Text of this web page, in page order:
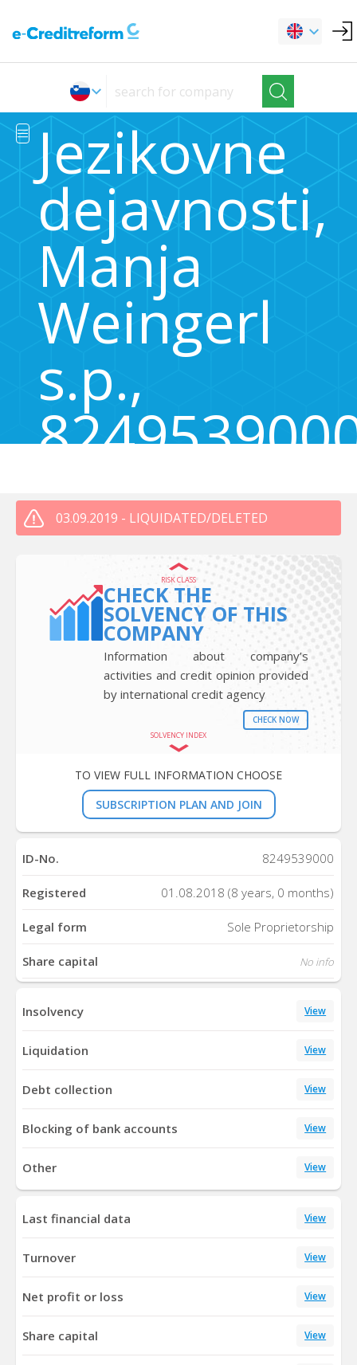
Jezikovne
dejavnosti,
Manja
Weingerl
s.p.,
03.09.2019 - LIQUIDATED/DELETED
RISK CLASS
CHECK THE
SOLVENCY OF THIS
COMPANY
Information about company’s
activities and credit opinion provided
by international credit agency
CHECK NOW
SOLVENCY INDEX
TO VIEW FULL INFORMATION CHOOSE
SUBSCRIPTION PLAN AND JOIN
ID-No. 8249539000
Registered 01.08.2018 (8 years, 0 months)
Legal form Sole Proprietorship
Share capital No info
Insolvency View
Liquidation View
Debt collection View
Blocking of bank accounts View
Other View
Last financial data View
Turnover View
Net profit or loss View
Share capital View